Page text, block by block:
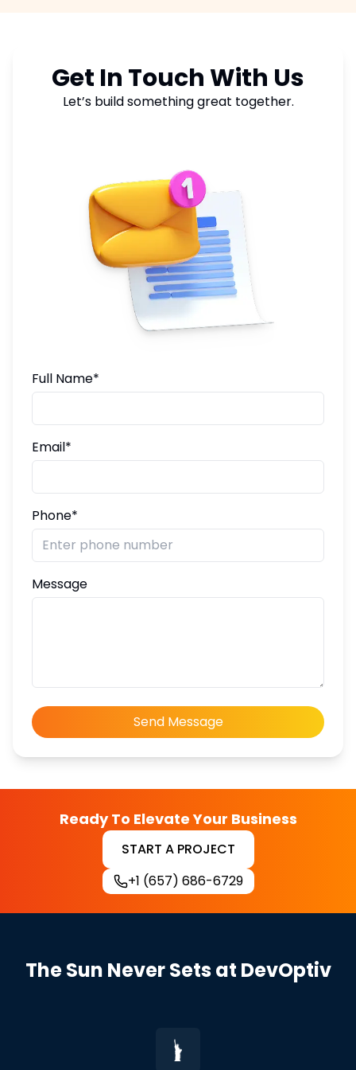
Get In Touch With Us
Let’s build something great together.
Full Name*
Email*
Phone*
Message
Send Message
Ready To Elevate Your Business
START A PROJECT
+1 (657) 686-6729
The Sun Never Sets at DevOptiv